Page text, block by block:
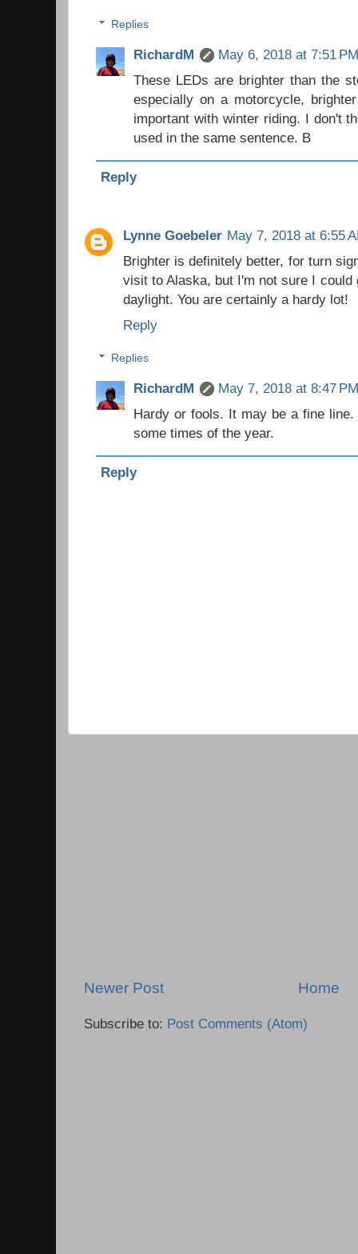
Replies
RichardM
May 6, 2018 at 7:51
These LEDs are brighter than the
especially on a motorcycle,
important with winter riding. I don't
used in the same sentence. B
Reply
Lynne Goebeler May 7, 2018 at 6:55
Brighter is definitely better, for turn
visit to Alaska, but I'm not sure I
daylight. You are certainly a hardy lot!
Reply
Replies
RichardM
May 7, 2018 at 8:47
Hardy or fools. It may be a fine
some times of the year.
Reply
Newer Post Home
Subscribe to: Post Comments (Atom)